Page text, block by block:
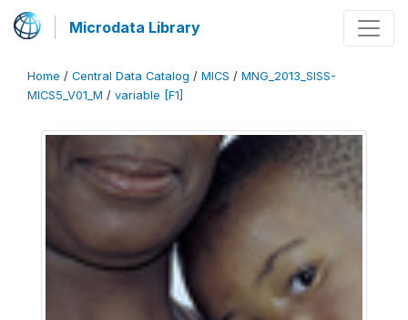
Microdata Library
Home / Central Data Catalog / MICS / MNG_2013_SISS-
MICS5_V01_M / variable [F1]